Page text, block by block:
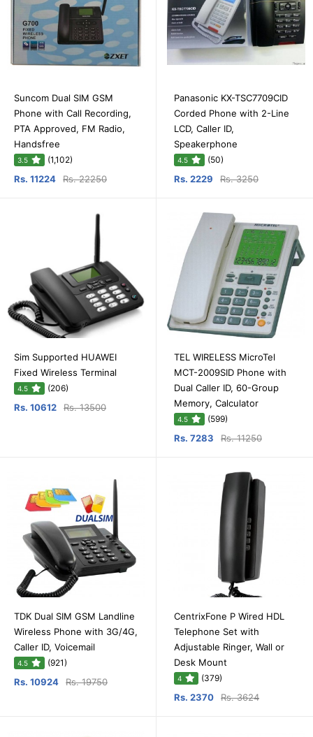
Suncom Dual SIM GSM
Phone with Call Recording,
PTA Approved, FM Radio,
Handsfree
3.5 (1,102)
Rs. 11224 Rs. 22250
Panasonic KX-TSC7709CID
Corded Phone with 2-Line
LCD, Caller ID,
Speakerphone
4.5 (50)
Rs. 2229 Rs. 3250
Sim Supported HUAWEI
Fixed Wireless Terminal
4.5 (206)
Rs. 10612 Rs. 13500
TEL WIRELESS MicroTel
MCT-2009SID Phone with
Dual Caller ID, 60-Group
Memory, Calculator
4.5 (599)
Rs. 7283 Rs. 11250
TDK Dual SIM GSM Landline
Wireless Phone with 3G/4G,
Caller ID, Voicemail
4.5 (921)
Rs. 10924 Rs. 19750
CentrixFone P Wired HDL
Telephone Set with
Adjustable Ringer, Wall or
Desk Mount
4 (379)
Rs. 2370 Rs. 3624